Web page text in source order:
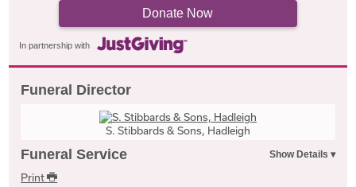
Donate Now
In partnership with
Funeral Director
S. Stibbards & Sons, Hadleigh
Funeral Service
Print